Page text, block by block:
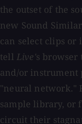
the outset of the
new Sound
can select clips or
tell Live's browser
and/or instrument
"neural network."
sample library, or
circuit their